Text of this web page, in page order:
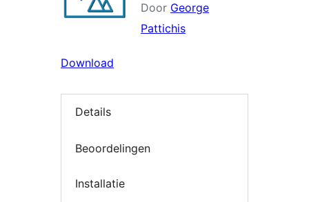
Door George
Pattichis
Download
Details
Beoordelingen
Installatie